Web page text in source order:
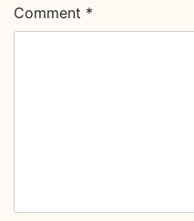
Comment *